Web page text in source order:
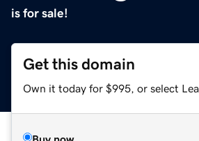
is for sale!
Get this domain
Own it today for $995, or select
Buy now